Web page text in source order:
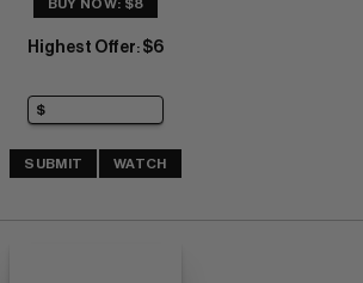
BUY NOW: $8
Highest Offer: $6
SUBMIT WATCH